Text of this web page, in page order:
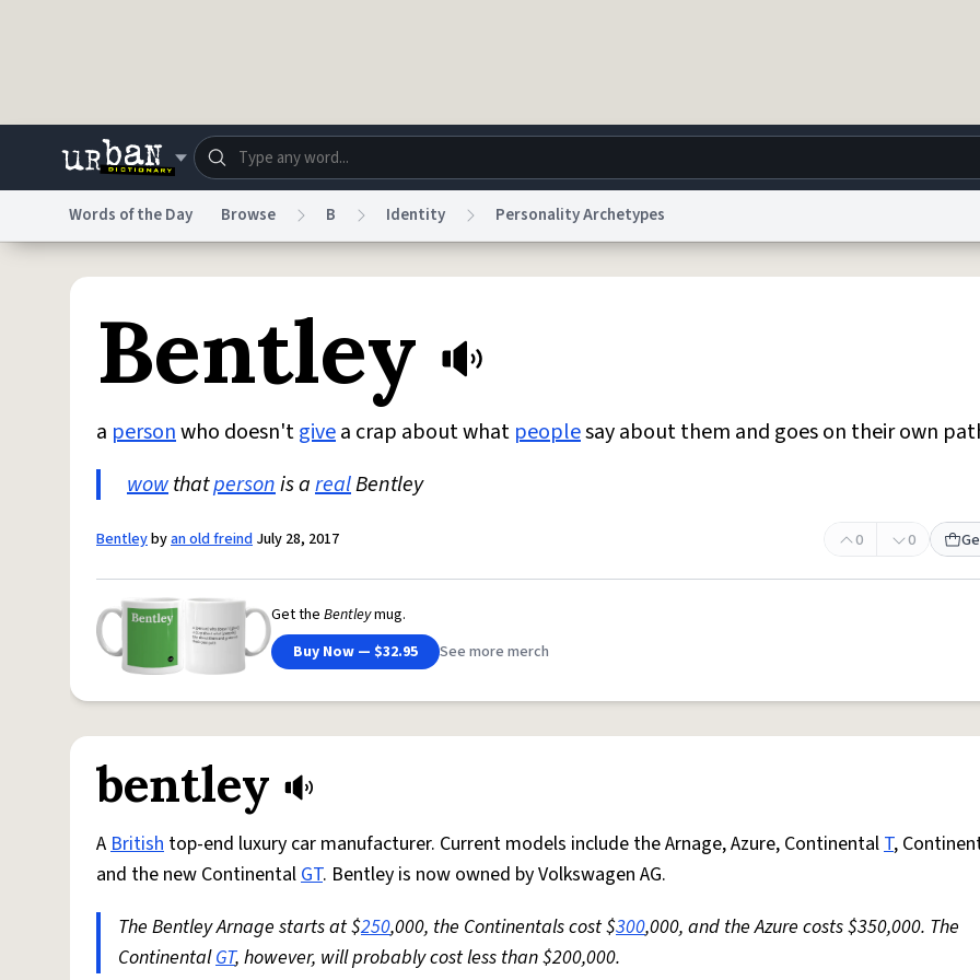
Dictionary Store Blog World Help
Do Not Sell My Personal Information Information Collection Notice Privacy
Words of the Day Browse B Identity Personality Archetypes
Bentley
a personwho doesn'tgivea crap about what peoplesay about them and goes on their own
wowthatpersonis arealBentley
Bentleybyan old freind July 28, 2017 0 0
Get the Bentleymug.
Buy Now — $32.95
See more merch
bentley
ABritish top-end luxury car manufacturer. Current models include the Arnage, Azure, ContinentalT,
and the new ContinentalGT. Bentley is now owned by Volkswagen AG.
The Bentley Arnage starts at $250,000, the Continentals cost $300,000, and the Azure costs $350,000. The
ContinentalGT, however, will probably cost less than $200,000.